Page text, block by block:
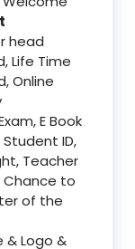
head
Life Time
Online
E Book
Student ID,
Teacher
to
of the
& Logo &